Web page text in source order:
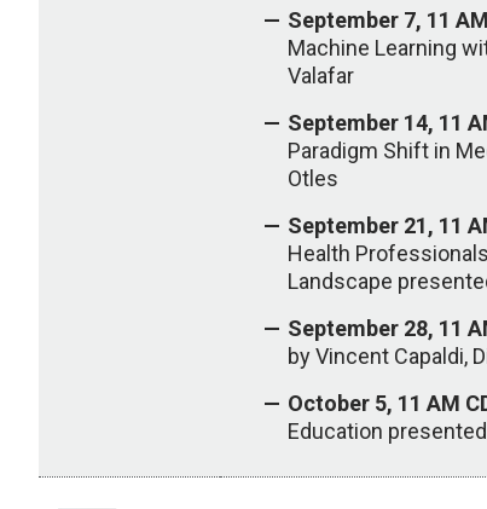
September 7, 11
Machine Learning
Valafar
September 14, 11
Paradigm Shift in
Otles
September 21, 11
Health
Landscape
September 28, 11
by Vincent Capaldi,
October 5, 11 AM
Education